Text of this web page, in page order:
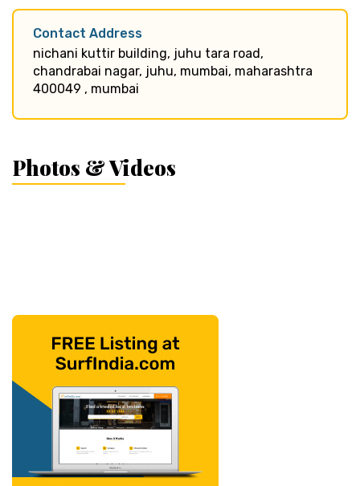
Contact Address
nichani kuttir building, juhu tara road,
chandrabai nagar, juhu, mumbai, maharashtra
400049 , mumbai
Photos & Videos